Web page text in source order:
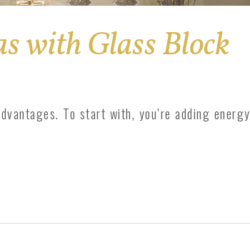
with Glass Block
To start with, you’re adding energy